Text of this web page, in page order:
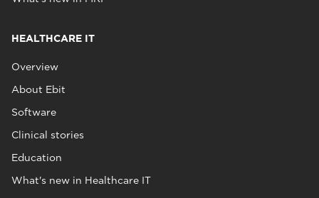
HEALTHCARE IT
Overview
About Ebit
Software
Clinical stories
Education
What's new in Healthcare IT